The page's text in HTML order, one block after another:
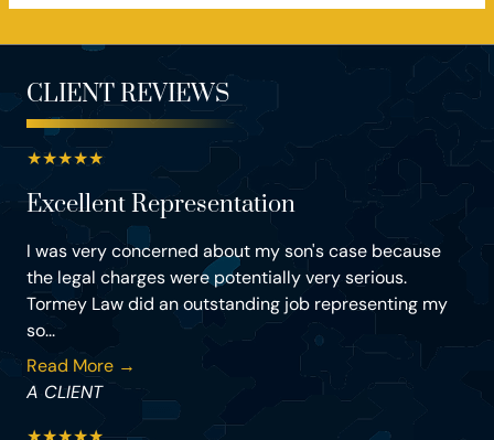
CLIENT REVIEWS
★★★★★
Excellent Representation
I was very concerned about my son's case because
the legal charges were potentially very serious.
Tormey Law did an outstanding job representing my
so...
Read More →
A CLIENT